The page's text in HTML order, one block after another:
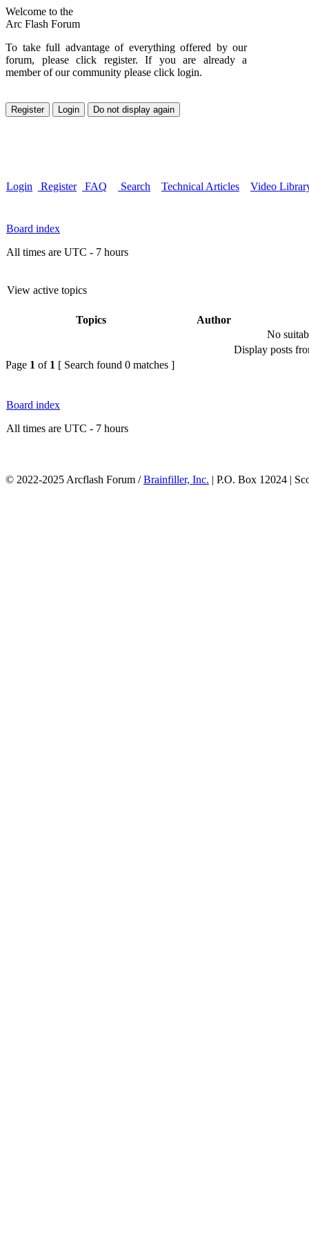
Welcome to the
Arc Flash Forum
To take full advantage of everything offered by our
forum, please click register. If you are already a
member of our community please click login.
Login Register FAQ Search Technical Articles Video
Board index
All times are UTC - 7 hours
View active topics
Topics
Author
No
Display posts
Page 1 of 1 [ Search found 0 matches ]
Board index
All times are UTC - 7 hours
© 2022-2025 Arcflash Forum /Brainfiller, Inc. | P.O. Box 12024 |